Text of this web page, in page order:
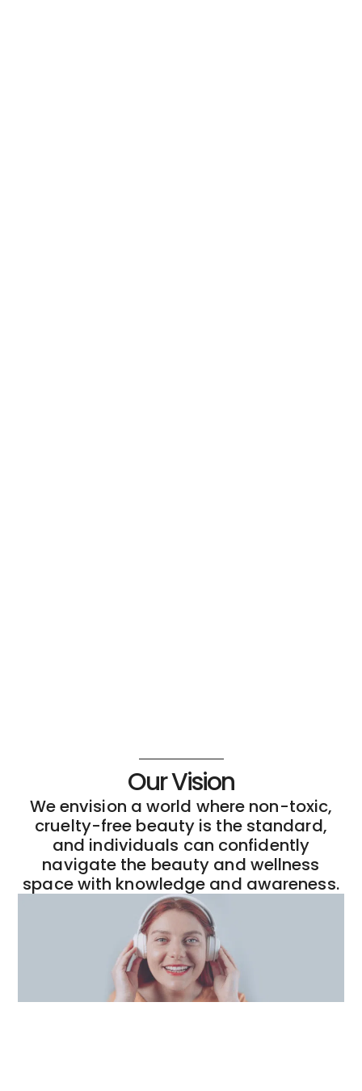
Our Vision
We envision a world where non-toxic,
cruelty-free beauty is the standard,
and individuals can confidently
navigate the beauty and wellness
space with knowledge and awareness.